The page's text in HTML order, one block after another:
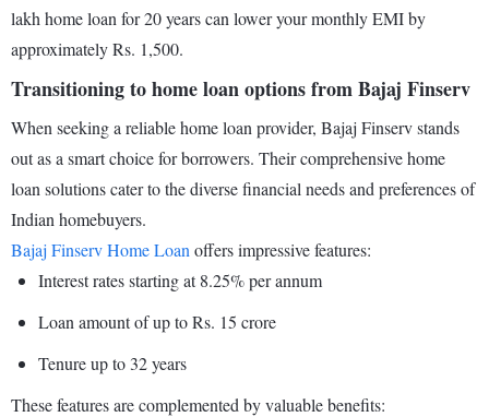
lakh home loan for 20 years can lower your monthly EMI by
approximately Rs. 1,500.
Transitioning to home loan options from Bajaj Finserv
When seeking a reliable home loan provider, Bajaj Finserv stands
out as a smart choice for borrowers. Their comprehensive home
loan solutions cater to the diverse financial needs and preferences of
Indian homebuyers.
Bajaj Finserv Home Loan offers impressive features:
Interest rates starting at 8.25% per annum
Loan amount of up to Rs. 15 crore
Tenure up to 32 years
These features are complemented by valuable benefits: